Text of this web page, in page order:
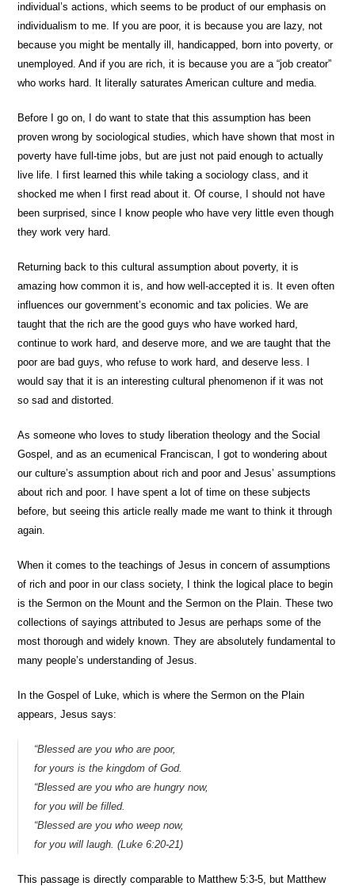
individual’s actions, which seems to be product of our emphasis on
individualism to me. If you are poor, it is because you are lazy, not
because you might be mentally ill, handicapped, born into poverty, or
unemployed. And if you are rich, it is because you are a “job creator”
who works hard. It literally saturates American culture and media.
Before I go on, I do want to state that this assumption has been
proven wrong by sociological studies, which have shown that most in
poverty have full-time jobs, but are just not paid enough to actually
live life. I first learned this while taking a sociology class, and it
shocked me when I first read about it. Of course, I should not have
been surprised, since I know people who have very little even though
they work very hard.
Returning back to this cultural assumption about poverty, it is
amazing how common it is, and how well-accepted it is. It even often
influences our government’s economic and tax policies. We are
taught that the rich are the good guys who have worked hard,
continue to work hard, and deserve more, and we are taught that the
poor are bad guys, who refuse to work hard, and deserve less. I
would say that it is an interesting cultural phenomenon if it was not
so sad and distorted.
As someone who loves to study liberation theology and the Social
Gospel, and as an ecumenical Franciscan, I got to wondering about
our culture’s assumption about rich and poor and Jesus’ assumptions
about rich and poor. I have spent a lot of time on these subjects
before, but seeing this article really made me want to think it through
again.
When it comes to the teachings of Jesus in concern of assumptions
of rich and poor in our class society, I think the logical place to begin
is the Sermon on the Mount and the Sermon on the Plain. These two
collections of sayings attributed to Jesus are perhaps some of the
most thorough and widely known. They are absolutely fundamental to
many people’s understanding of Jesus.
In the Gospel of Luke, which is where the Sermon on the Plain
appears, Jesus says:
“Blessed are you who are poor,
for yours is the kingdom of God.
“Blessed are you who are hungry now,
for you will be filled.
“Blessed are you who weep now,
for you will laugh. (Luke 6:20-21)
This passage is directly comparable to Matthew 5:3-5, but Matthew